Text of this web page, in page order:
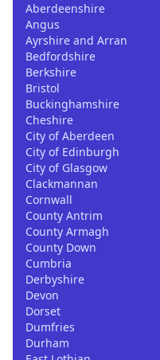
Aberdeenshire
Angus
Ayrshire and Arran
Bedfordshire
Berkshire
Bristol
Buckinghamshire
Cheshire
City of Aberdeen
City of Edinburgh
City of Glasgow
Clackmannan
Cornwall
County Antrim
County Armagh
County Down
Cumbria
Derbyshire
Devon
Dorset
Dumfries
Durham